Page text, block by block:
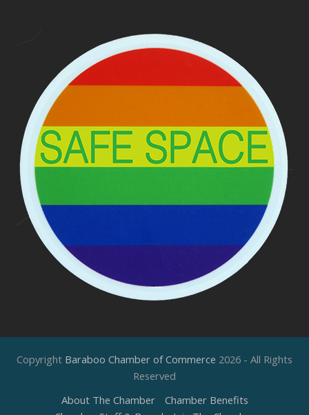
Copyright Baraboo Chamber of Commerce 2026 - All Rights
Reserved
About The Chamber
Chamber Benefits